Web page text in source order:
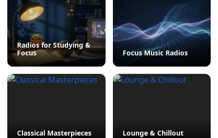
Radios for Studying &
Focus
Focus Music Radios
Classical Masterpieces Lounge & Chillout